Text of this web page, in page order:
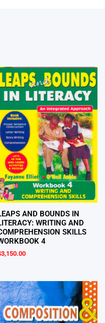
AND BOUNDS IN
WRITING AND
SKILLS
4
3,150.00